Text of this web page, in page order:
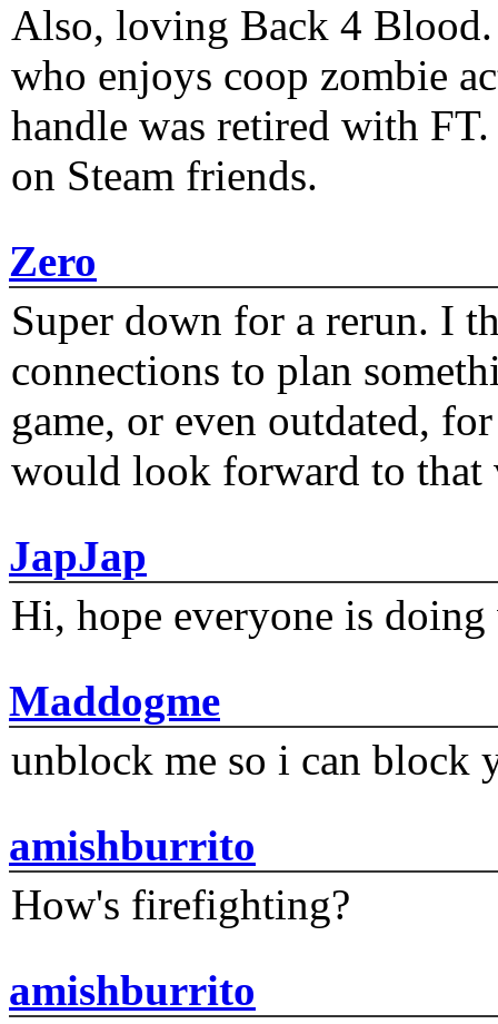
Also, loving Back 4
who enjoys coop zombie
handle was retired with
on Steam friends.
Zero
Super down for a rerun. I
connections to plan
game, or even outdated,
would look forward to that
JapJap
Hi, hope everyone is
Maddogme
unblock me so i can block
amishburrito
How's firefighting?
amishburrito